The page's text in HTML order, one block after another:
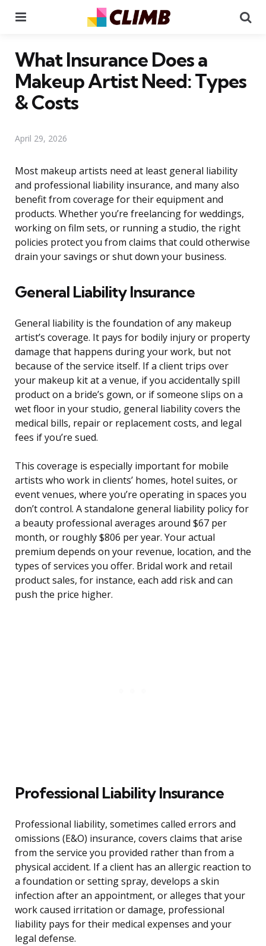
What Insurance Does a
Makeup Artist Need: Types
& Costs
April 29, 2026
Most makeup artists need at least general liability
and professional liability insurance, and many also
benefit from coverage for their equipment and
products. Whether you’re freelancing for weddings,
working on film sets, or running a studio, the right
policies protect you from claims that could otherwise
drain your savings or shut down your business.
General Liability Insurance
General liability is the foundation of any makeup
artist’s coverage. It pays for bodily injury or property
damage that happens during your work, but not
because of the service itself. If a client trips over
your makeup kit at a venue, if you accidentally spill
product on a bride’s gown, or if someone slips on a
wet floor in your studio, general liability covers the
medical bills, repair or replacement costs, and legal
fees if you’re sued.
This coverage is especially important for mobile
artists who work in clients’ homes, hotel suites, or
event venues, where you’re operating in spaces you
don’t control. A standalone general liability policy for
a beauty professional averages around $67 per
month, or roughly $806 per year. Your actual
premium depends on your revenue, location, and the
types of services you offer. Bridal work and retail
product sales, for instance, each add risk and can
push the price higher.
Professional Liability Insurance
Professional liability, sometimes called errors and
omissions (E&O) insurance, covers claims that arise
from the service you provided rather than from a
physical accident. If a client has an allergic reaction to
a foundation or setting spray, develops a skin
infection after an appointment, or alleges that your
work caused irritation or damage, professional
liability pays for their medical expenses and your
legal defense.